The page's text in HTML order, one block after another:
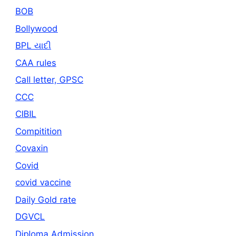
BOB
Bollywood
BPL યાદી
CAA rules
Call letter, GPSC
CCC
CIBIL
Compitition
Covaxin
Covid
covid vaccine
Daily Gold rate
DGVCL
Diploma Admission